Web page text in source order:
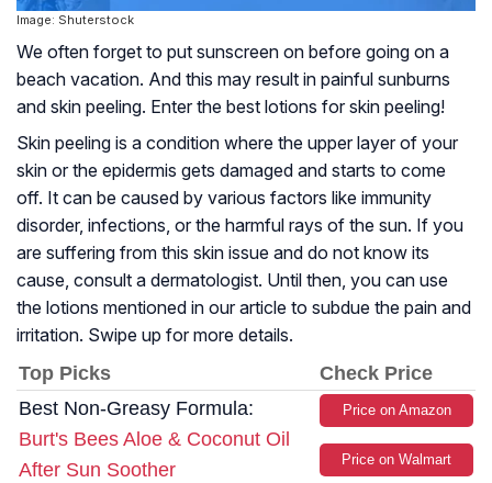
Image: Shuterstock
We often forget to put sunscreen on before going on a
beach vacation. And this may result in painful sunburns
and skin peeling. Enter the best lotions for skin peeling!
Skin peeling is a condition where the upper layer of your
skin or the epidermis gets damaged and starts to come
off. It can be caused by various factors like immunity
disorder, infections, or the harmful rays of the sun. If you
are suffering from this skin issue and do not know its
cause, consult a dermatologist. Until then, you can use
the lotions mentioned in our article to subdue the pain and
irritation. Swipe up for more details.
Top Picks
Check Price
Best Non-Greasy Formula:
Burt's Bees Aloe & Coconut Oil
After Sun Soother
Price on Amazon
Price on Walmart